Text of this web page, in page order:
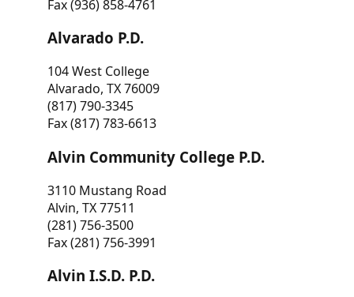
Fax (936) 858-4761
Alvarado P.D.
104 West College
Alvarado, TX 76009
(817) 790-3345
Fax (817) 783-6613
Alvin Community College P.D.
3110 Mustang Road
Alvin, TX 77511
(281) 756-3500
Fax (281) 756-3991
Alvin I.S.D. P.D.